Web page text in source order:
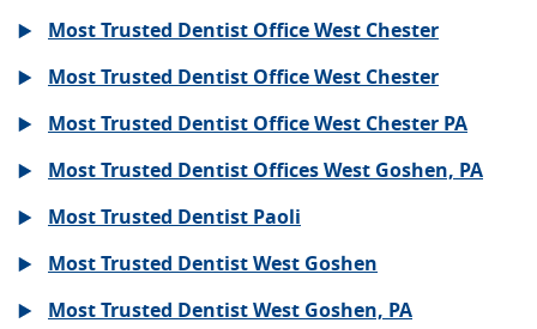
Most Trusted Dentist Office West Chester
Most Trusted Dentist Office West Chester
Most Trusted Dentist Office West Chester PA
Most Trusted Dentist Offices West Goshen, PA
Most Trusted Dentist Paoli
Most Trusted Dentist West Goshen
Most Trusted Dentist West Goshen, PA